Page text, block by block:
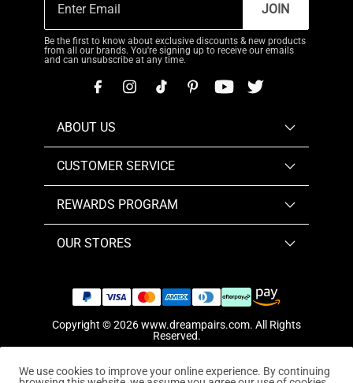
JOIN
Be the first to know about exclusive discounts & new products
from all our brands. You're signing up to receive our emails
and can unsubscribe at any time.
ABOUT US
CUSTOMER SERVICE
REWARDS PROGRAM
OUR STORES
Copyright © 2026www.dreampairs.com. All Rights
Reserved.
We use cookies to improve your online experience. By continuing